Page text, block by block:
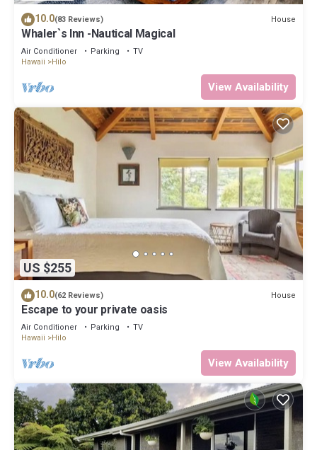
10.0(83 Reviews) House
Whaler`s Inn -Nautical Magical
Air Conditioner Parking
TV
Hawaii
Hilo
View Availability
US $255
10.0(62 Reviews) House
Escape to your private oasis
Air Conditioner Parking
TV
Hawaii
Hilo
View Availability